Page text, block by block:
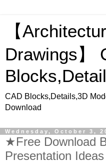
【
Drawings】
CAD Blocks,Details,3D
Download
Wednesday, October 3,
★Free Download
Presentation